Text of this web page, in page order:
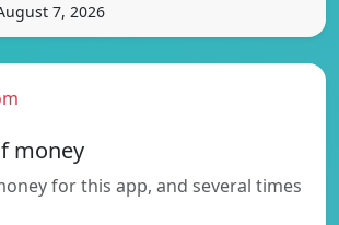
7, 2026
money
for this app, and several times